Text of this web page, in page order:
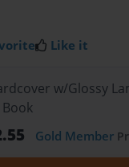
Like it
w/Glossy
Gold Member